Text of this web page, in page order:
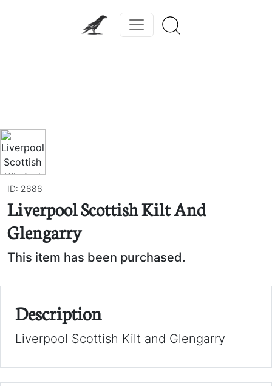
ID: 2686
Liverpool Scottish Kilt And
Glengarry
This item has been purchased.
Description
Liverpool Scottish Kilt and Glengarry